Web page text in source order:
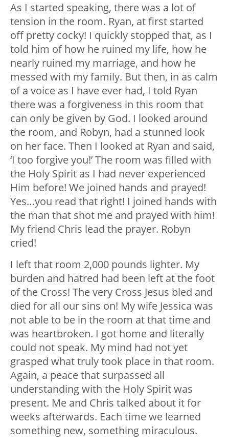
As I started speaking, there was a lot of
tension in the room. Ryan, at first started
off pretty cocky! I quickly stopped that, as I
told him of how he ruined my life, how he
nearly ruined my marriage, and how he
messed with my family. But then, in as calm
of a voice as I have ever had, I told Ryan
there was a forgiveness in this room that
can only be given by God. I looked around
the room, and Robyn, had a stunned look
on her face. Then I looked at Ryan and said,
‘I too forgive you!’ The room was filled with
the Holy Spirit as I had never experienced
Him before! We joined hands and prayed!
Yes…you read that right! I joined hands with
the man that shot me and prayed with him!
My friend Chris lead the prayer. Robyn
cried!
I left that room 2,000 pounds lighter. My
burden and hatred had been left at the foot
of the Cross! The very Cross Jesus bled and
died for all our sins on! My wife Jessica was
not able to be in the room at that time and
was heartbroken. I got home and literally
could not speak. My mind had not yet
grasped what truly took place in that room.
Again, a peace that surpassed all
understanding with the Holy Spirit was
present. Me and Chris talked about it for
weeks afterwards. Each time we learned
something new, something miraculous.